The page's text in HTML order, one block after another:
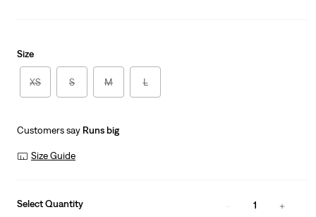
Size
XS S M L
Customers say Runs big
Size Guide
Select Quantity 1